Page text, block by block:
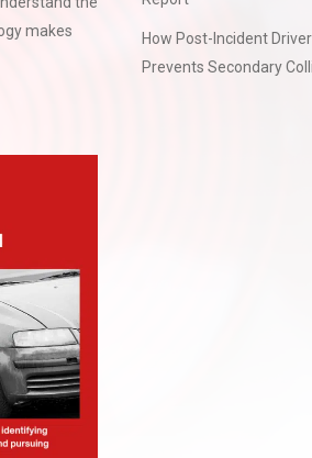
makes
How Post-Incident
Prevents Secondary